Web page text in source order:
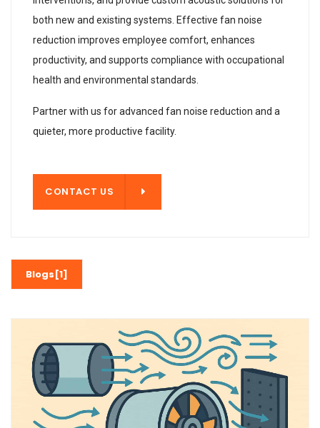
both new and existing systems. Effective fan noise
reduction improves employee comfort, enhances
productivity, and supports compliance with occupational
health and environmental standards.
Partner with us for advanced fan noise reduction and a
quieter, more productive facility.
CONTACT US
Blogs[1]